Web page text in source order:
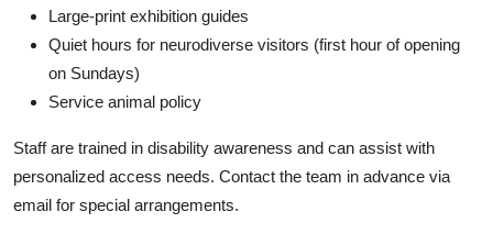
Large-print exhibition guides
Quiet hours for neurodiverse visitors (first hour of opening
on Sundays)
Service animal policy
Staff are trained in disability awareness and can assist with
personalized access needs. Contact the team in advance via
email for special arrangements.